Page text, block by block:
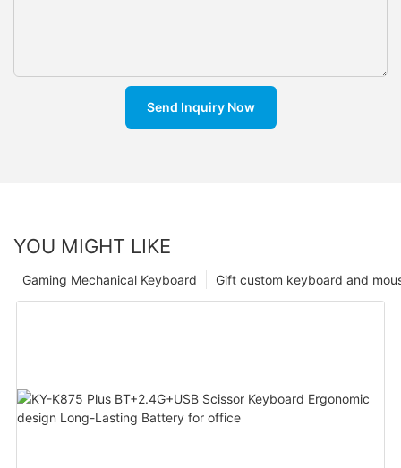
Send Inquiry Now
YOU MIGHT LIKE
Gift custom keyboard and
Gaming Mechanical Keyboard